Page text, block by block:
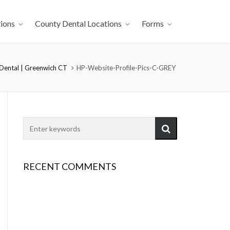
County Dental Locations Forms
| Greenwich CT HP-Website-Profile-Pics-C-GREY
RECENT COMMENTS